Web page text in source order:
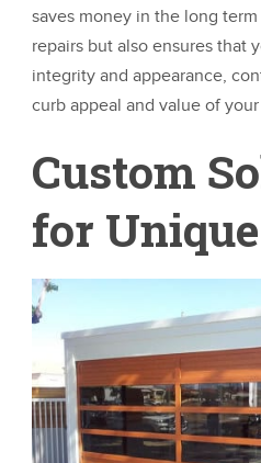
saves money in the long
repairs but also ensures that
integrity and appearance,
curb appeal and value of
Custom
for